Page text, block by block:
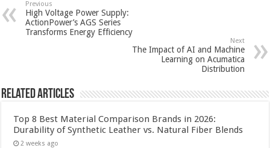
Previous
High Voltage Power Supply:
ActionPower’s AGS Series
Transforms Energy Efficiency
Next
The Impact of AI and Machine
Learning on Acumatica
Distribution
Related Articles
Top 8 Best Material Comparison Brands in 2026:
Durability of Synthetic Leather vs. Natural Fiber Blends
2 weeks ago